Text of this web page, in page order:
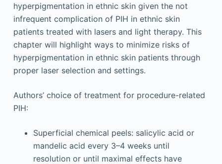
hyperpigmentation in ethnic skin given the not
infrequent complication of PIH in ethnic skin
patients treated with lasers and light therapy. This
chapter will highlight ways to minimize risks of
hyperpigmentation in ethnic skin patients through
proper laser selection and settings.
Authors’ choice of treatment for procedure-related
PIH:
Superficial chemical peels: salicylic acid or
mandelic acid every 3–4 weeks until
resolution or until maximal effects have